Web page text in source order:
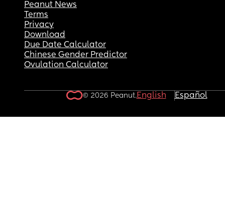
Peanut News
Terms
Privacy
Download
Due Date Calculator
Chinese Gender Predictor
Ovulation Calculator
© 2026 Peanut.English Español